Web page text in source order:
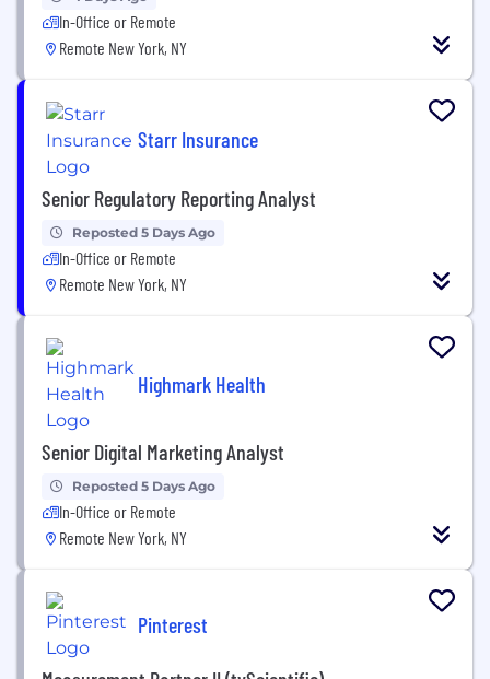
In-Office or Remote
Remote New York, NY
Starr Insurance
Senior Regulatory Reporting Analyst
Reposted 5 Days Ago
In-Office or Remote
Remote New York, NY
Highmark Health
Senior Digital Marketing Analyst
Reposted 5 Days Ago
In-Office or Remote
Remote New York, NY
Pinterest